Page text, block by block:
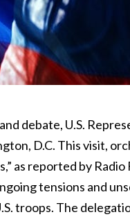
debate, U.S.
D.C. This visit,
as reported by
tensions and
troops. The